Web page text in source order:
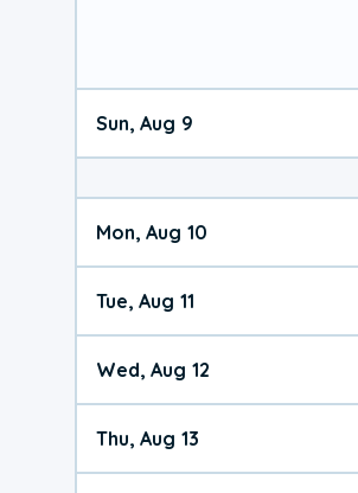
Sun, Aug 9
Mon, Aug 10
Tue, Aug 11
Wed, Aug 12
Thu, Aug 13